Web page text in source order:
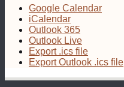
Google Calendar
iCalendar
Outlook 365
Outlook Live
Export .ics file
Export Outlook .ics file